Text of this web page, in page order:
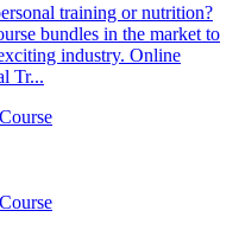
training or nutrition?
bundles in the market to
industry. Online
Tr...